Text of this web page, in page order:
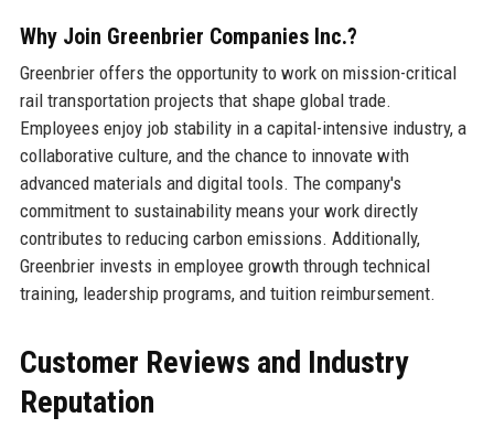
Why Join Greenbrier Companies Inc.?
Greenbrier offers the opportunity to work on mission-critical
rail transportation projects that shape global trade.
Employees enjoy job stability in a capital-intensive industry, a
collaborative culture, and the chance to innovate with
advanced materials and digital tools. The company's
commitment to sustainability means your work directly
contributes to reducing carbon emissions. Additionally,
Greenbrier invests in employee growth through technical
training, leadership programs, and tuition reimbursement.
Customer Reviews and Industry
Reputation